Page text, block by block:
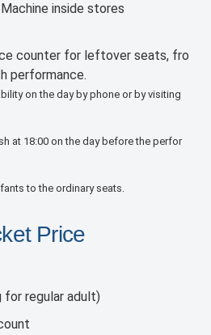
inside stores
counter for leftover seats, fro
performance.
on the day by phone or by visiting
at 18:00 on the day before the perfor
to the ordinary seats.
Price
for regular adult)